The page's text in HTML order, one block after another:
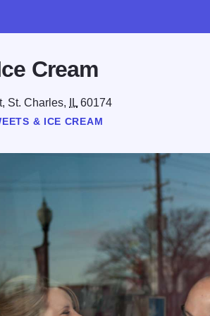
Cream
St. Charles, IL 60174
& ICE CREAM